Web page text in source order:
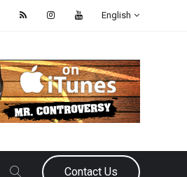
English
Contact Us